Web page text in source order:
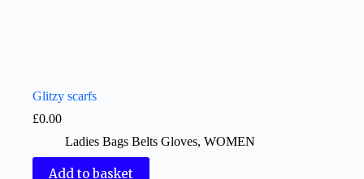
Glitzy scarfs
£0.00
Ladies Bags Belts Gloves, WOMEN
Add to basket